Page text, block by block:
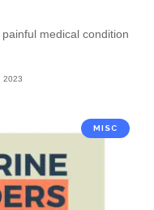
medical condition
2023
MISC